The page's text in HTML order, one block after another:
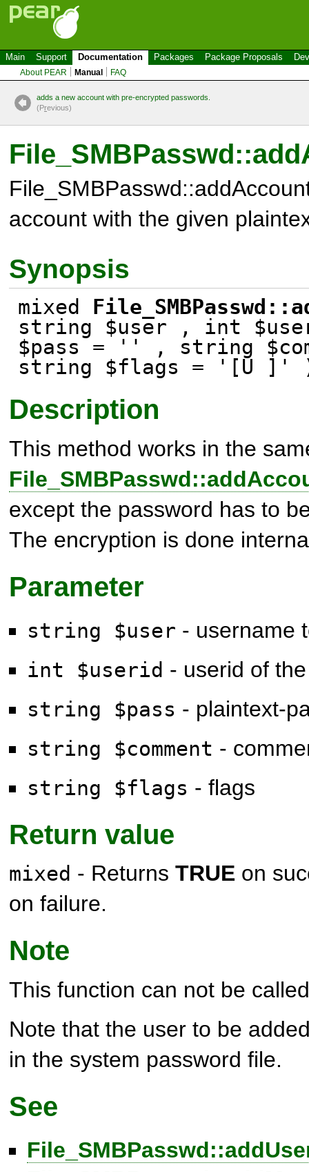
Main Support Documentation Packages Package Proposals
About PEAR Manual FAQ
adds a new account with pre-encrypted passwords.
(Previous)
account with the given
Synopsis
mixed
string $user , int
$pass = '' , string
string $flags = '[U ]'
Description
This method works in the
except the password has to
The encryption is done
Parameter
string $user - username
int $userid - userid of
string $pass - plaintext-
string $comment -
string $flags - flags
Return value
mixed - Returns TRUE on
on failure.
Note
This function can not be
Note that the user to be
in the system password file.
See